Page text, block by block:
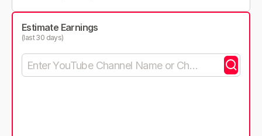
Estimate Earnings
(last 30 days)